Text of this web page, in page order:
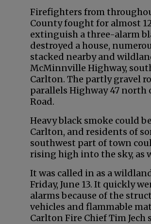
Firefighters from
County fought for almost
extinguish a three-alarm
destroyed a house,
stacked nearby and
McMinnville Highway,
Carlton. The partly gravel
parallels Highway 47 north
Road.
Heavy black smoke could
Carlton, and residents of
southwest part of town
rising high into the sky, as
It was called in as a
Friday, June 13. It quickly
alarms because of the
vehicles and flammable
Carlton Fire Chief Tim Jech